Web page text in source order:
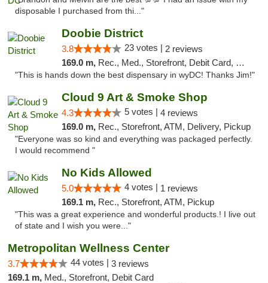
disposable I purchased from thi..."
Doobie District
3.8 23 votes | 2 reviews
169.0 m, Rec., Med., Storefront, Debit Card, Delivery
"This is hands down the best dispensary in wyDC! Thanks Jim!"
Cloud 9 Art & Smoke Shop
4.3 5 votes | 4 reviews
169.0 m, Rec., Storefront, ATM, Delivery, Pickup
"Everyone was so kind and everything was packaged perfectly.
I would recommend "
No Kids Allowed
5.0 4 votes | 1 reviews
169.1 m, Rec., Storefront, ATM, Pickup
"This was a great experience and wonderful products.! I live out
of state and I wish you were..."
Metropolitan Wellness Center
3.7 44 votes | 3 reviews
169.1 m, Med., Storefront, Debit Card